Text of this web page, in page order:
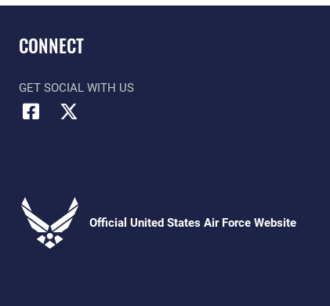
CONNECT
GET SOCIAL WITH US
Official United States Air Force Website